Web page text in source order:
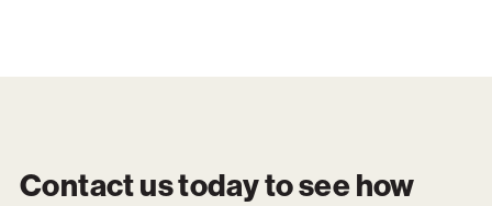
Contact us today to see how